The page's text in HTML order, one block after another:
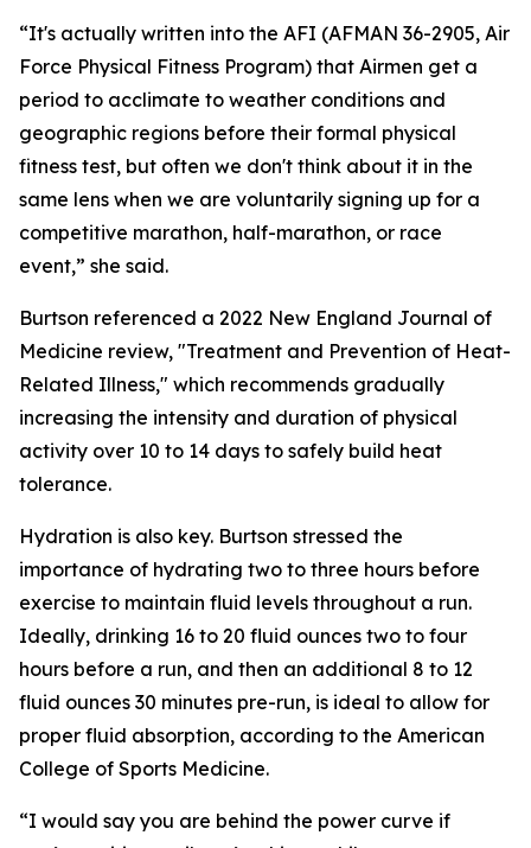
“It's actually written into the AFI (AFMAN 36-2905, Air
Force Physical Fitness Program) that Airmen get a
period to acclimate to weather conditions and
geographic regions before their formal physical
fitness test, but often we don't think about it in the
same lens when we are voluntarily signing up for a
competitive marathon, half-marathon, or race
event,” she said.
Burtson referenced a 2022 New England Journal of
Medicine review, "Treatment and Prevention of Heat-
Related Illness," which recommends gradually
increasing the intensity and duration of physical
activity over 10 to 14 days to safely build heat
tolerance.
Hydration is also key. Burtson stressed the
importance of hydrating two to three hours before
exercise to maintain fluid levels throughout a run.
Ideally, drinking 16 to 20 fluid ounces two to four
hours before a run, and then an additional 8 to 12
fluid ounces 30 minutes pre-run, is ideal to allow for
proper fluid absorption, according to the American
College of Sports Medicine.
“I would say you are behind the power curve if